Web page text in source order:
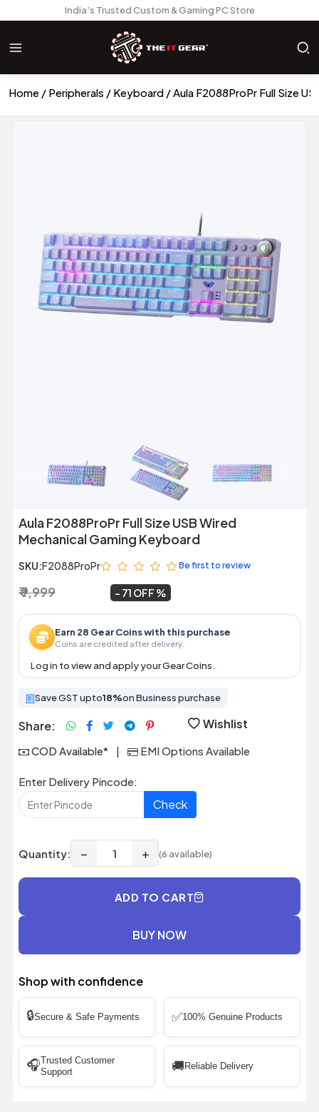
India’s Trusted Custom & Gaming PC Store
Home Peripherals Keyboard Aula F2088ProPr Full Size
Previous
Aula F2088ProPr Full Size USB Wired
Mechanical Gaming Keyboard
SKU:F2088ProPr Be first to review
₹ 9,999 71 OFF
Earn 28 Gear Coins with this purchase
Coins are credited after delivery.
Log in to view and apply your Gear Coins.
Save GST upto18%on Business purchase
Share: Wishlist
COD Available* | EMI Options Available
Enter Delivery Pincode:
Check
Quantity: − + (6 available)
ADD TO CART
BUY NOW
Shop with confidence
🔒Secure & Safe Payments ✅100% Genuine Products
🎧Trusted Customer
Support
🚚 Reliable Delivery